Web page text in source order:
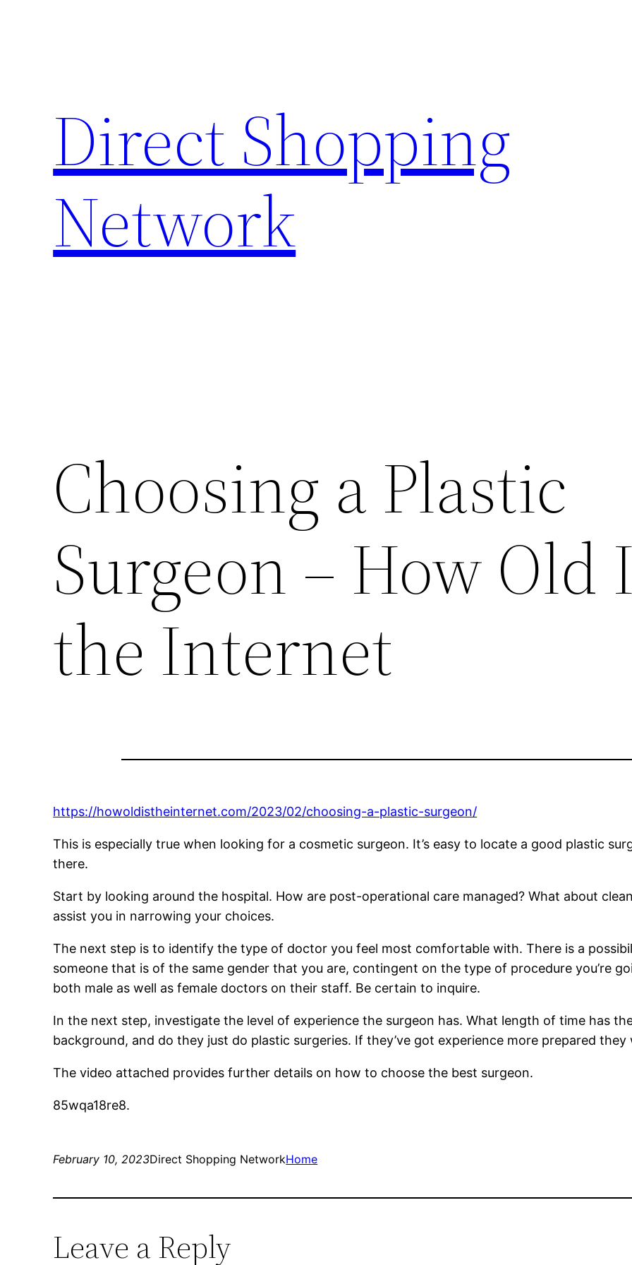
Direct Shopping
Network
Choosing a Plastic
Surgeon – How Old
the Internet
https://howoldistheinternet.com/2023/02/choosing-a-plastic-surgeon/
This is especially true when looking for a cosmetic surgeon. It’s easy to locate a good plastic
there.
Start by looking around the hospital. How are post-operational care managed? What about
assist you in narrowing your choices.
The next step is to identify the type of doctor you feel most comfortable with. There is a
someone that is of the same gender that you are, contingent on the type of procedure you’re
both male as well as female doctors on their staff. Be certain to inquire.
In the next step, investigate the level of experience the surgeon has. What length of time has
background, and do they just do plastic surgeries. If they’ve got experience more prepared
The video attached provides further details on how to choose the best surgeon.
85wqa18re8.
February 10, 2023Direct Shopping NetworkHome
Leave a Reply